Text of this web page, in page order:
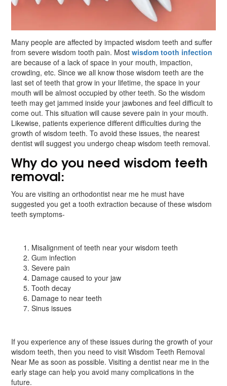
Many people are affected by impacted wisdom teeth and suffer
from severe wisdom tooth pain. Mostwisdom tooth infection
are because of a lack of space in your mouth, impaction,
crowding, etc. Since we all know those wisdom teeth are the
last set of teeth that grow in your lifetime, the space in your
mouth will be almost occupied by other teeth. So the wisdom
teeth may get jammed inside your jawbones and feel difficult to
come out. This situation will cause severe pain in your mouth.
Likewise, patients experience different difficulties during the
growth of wisdom teeth. To avoid these issues, the nearest
dentist will suggest you undergo cheap wisdom teeth removal.
Why do you need wisdom teeth
removal:
You are visiting an orthodontist near me he must have
suggested you get a tooth extraction because of these wisdom
teeth symptoms-
Misalignment of teeth near your wisdom teeth
Gum infection
Severe pain
Damage caused to your jaw
Tooth decay
Damage to near teeth
Sinus issues
If you experience any of these issues during the growth of your
wisdom teeth, then you need to visit Wisdom Teeth Removal
Near Me as soon as possible. Visiting a dentist near me in the
early stage can help you avoid many complications in the
future.